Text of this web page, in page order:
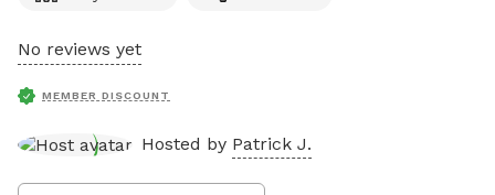
No reviews yet
MEMBER DISCOUNT
Hosted by Patrick J.